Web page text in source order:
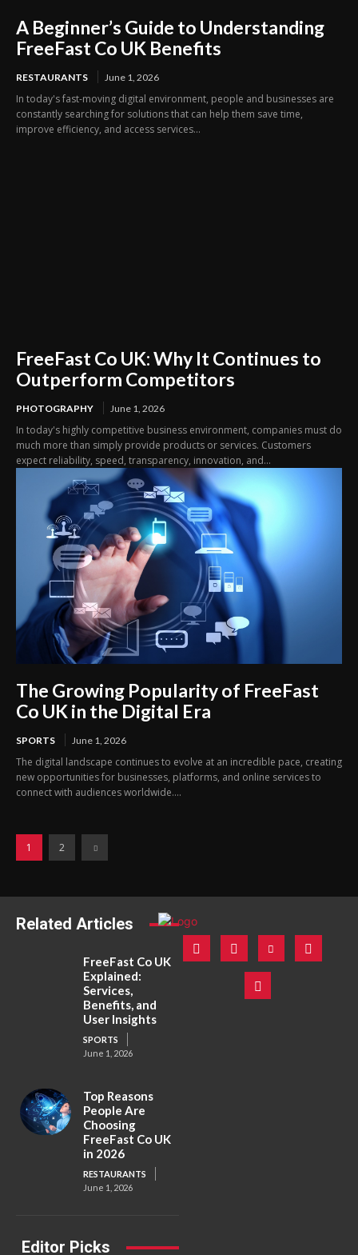
A Beginner’s Guide to Understanding
FreeFast Co UK Benefits
RESTAURANTS June 1, 2026
In today's fast-moving digital environment, people and businesses are
constantly searching for solutions that can help them save time,
improve efficiency, and access services...
FreeFast Co UK: Why It Continues to
Outperform Competitors
PHOTOGRAPHY June 1, 2026
In today's highly competitive business environment, companies must do
much more than simply provide products or services. Customers
expect reliability, speed, transparency, innovation, and...
The Growing Popularity of FreeFast
Co UK in the Digital Era
SPORTS June 1, 2026
The digital landscape continues to evolve at an incredible pace, creating
new opportunities for businesses, platforms, and online services to
connect with audiences worldwide....
1 2
Related Articles
FreeFast Co UK
Explained:
Services,
Benefits, and
User Insights
SPORTS
June 1, 2026
Top Reasons
People Are
Choosing
FreeFast Co UK
in 2026
RESTAURANTS
June 1, 2026
Editor Picks